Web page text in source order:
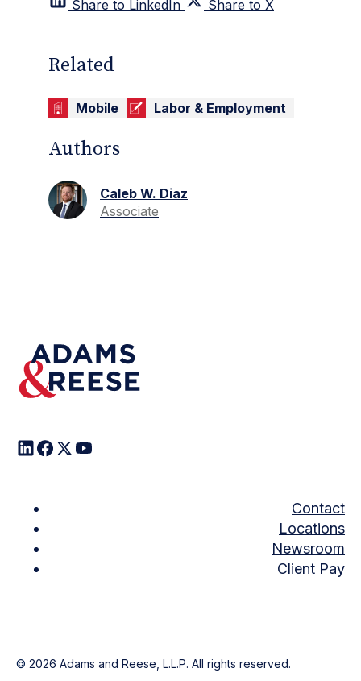
Share to LinkedIn
Share to X
Related
Mobile Labor & Employment
Authors
Caleb W. Diaz
Associate
Contact
Locations
Newsroom
Client Pay
© 2026 Adams and Reese, L.L.P. All rights reserved.